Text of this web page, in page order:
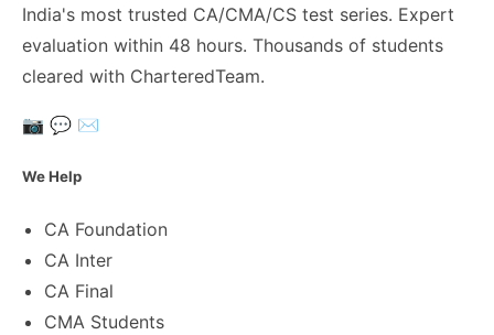
India's most trusted CA/CMA/CS test series. Expert
evaluation within 48 hours. Thousands of students
cleared with CharteredTeam.
📷 💬 ✉️
We Help
CA Foundation
CA Inter
CA Final
CMA Students